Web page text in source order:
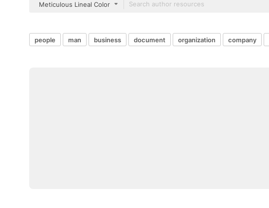
Meticulous Lineal Color
people man business document organization company